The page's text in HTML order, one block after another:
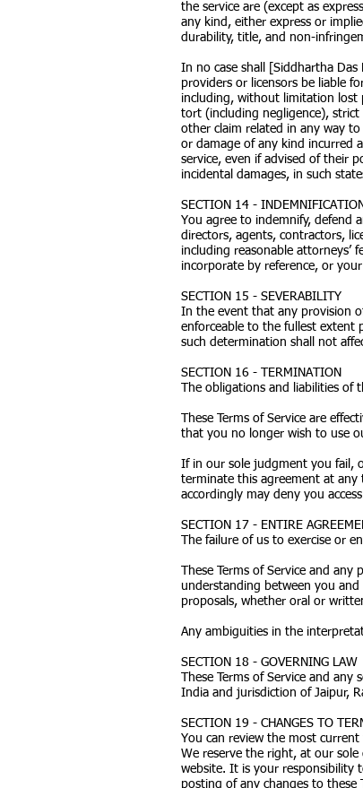
the service are (except as
any kind, either express or
durability, title, and non-
In no case shall [Siddhartha
providers or licensors be liable
including, without limitation lost
tort (including negligence),
other claim related in any way
or damage of any kind incurred
service, even if advised of their
incidental damages, in such
SECTION 14 - INDEMNIFICATION
You agree to indemnify, defend
directors, agents, contractors,
including reasonable attorneys’
incorporate by reference, or
SECTION 15 - SEVERABILITY
In the event that any provision
enforceable to the fullest extent
such determination shall not
SECTION 16 - TERMINATION
The obligations and liabilities
These Terms of Service are
that you no longer wish to use
If in our sole judgment you fail,
terminate this agreement at
accordingly may deny you
SECTION 17 - ENTIRE
The failure of us to exercise or
These Terms of Service and
understanding between you
proposals, whether oral or
Any ambiguities in the
SECTION 18 - GOVERNING LAW
These Terms of Service and
India and jurisdiction of Jaipur,
SECTION 19 - CHANGES TO
You can review the most
We reserve the right, at our
website. It is your responsibility
posting of any changes to these